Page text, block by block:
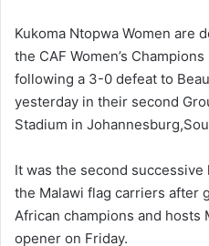
Kukoma Ntopwa Women are
the CAF Women’s
following a 3-0 defeat to
yesterday in their second
Stadium in
It was the second
the Malawi flag carriers after
African champions and hosts
opener on Friday.